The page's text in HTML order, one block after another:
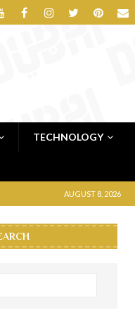
TECHNOLOGY
AUGUST 8, 2026